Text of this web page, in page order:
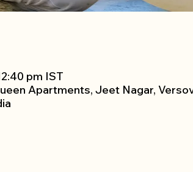
pm IST
Apartments, Jeet Nagar,